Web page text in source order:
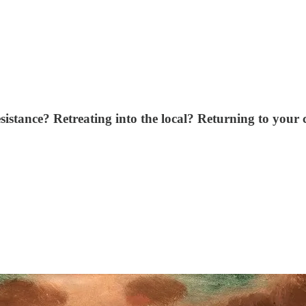
Retreating into the local? Returning to your